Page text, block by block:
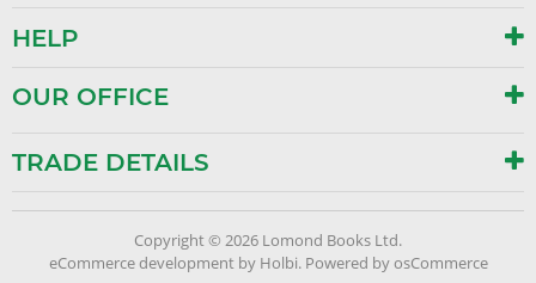
HELP
OUR OFFICE
TRADE DETAILS
Copyright © 2026 Lomond Books Ltd.
eCommerce developmentby Holbi. Powered by osCommerce